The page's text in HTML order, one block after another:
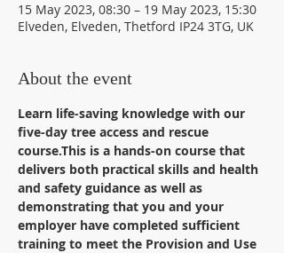
15 May 2023, 08:30 – 19 May 2023, 15:30
Elveden, Elveden, Thetford IP24 3TG, UK
About the event
Learn life-saving knowledge with our
five-day tree access and rescue
course.This is a hands-on course that
delivers both practical skills and health
and safety guidance as well as
demonstrating that you and your
employer have completed sufficient
training to meet the Provision and Use